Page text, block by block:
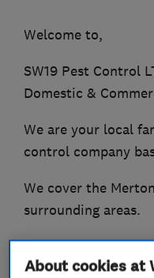
Welcome to,
SW19 Pest Control
Domestic &
We are your local
control company
We cover the
surrounding areas.
With many years of
About cookies at